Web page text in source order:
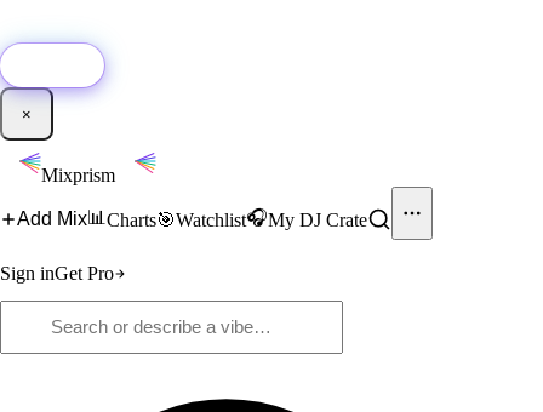
×
Mixprism
Add Mix📊 Charts🎯Watchlist🎧My DJ Crate
Sign inGet Pro